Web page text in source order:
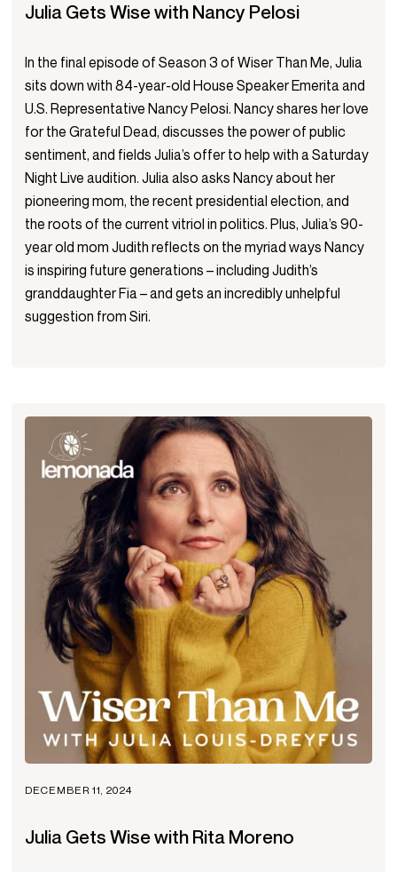
Julia Gets Wise with Nancy Pelosi
In the final episode of Season 3 of Wiser Than Me, Julia
sits down with 84-year-old House Speaker Emerita and
U.S. Representative Nancy Pelosi. Nancy shares her love
for the Grateful Dead, discusses the power of public
sentiment, and fields Julia’s offer to help with a Saturday
Night Live audition. Julia also asks Nancy about her
pioneering mom, the recent presidential election, and
the roots of the current vitriol in politics. Plus, Julia’s 90-
year old mom Judith reflects on the myriad ways Nancy
is inspiring future generations – including Judith’s
granddaughter Fia – and gets an incredibly unhelpful
suggestion from Siri.
DECEMBER 11, 2024
Julia Gets Wise with Rita Moreno